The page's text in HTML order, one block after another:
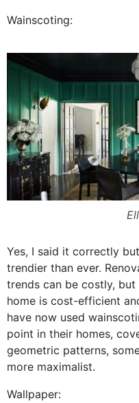
Wainscoting:
Yes, I said it correctly
trendier than ever.
trends can be costly,
home is cost-efficient
have now used
point in their homes,
geometric patterns,
more maximalist.
Wallpaper: